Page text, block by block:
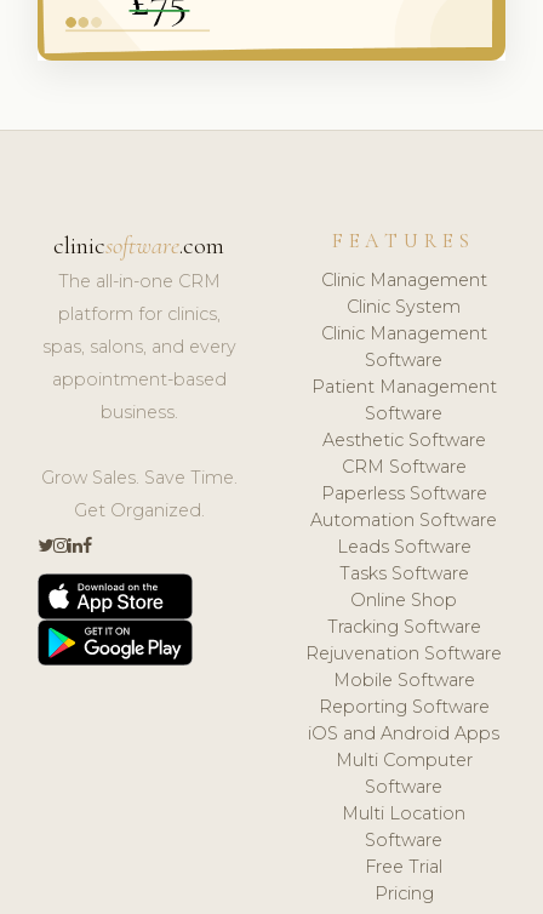
clinicsoftware.com
The all-in-one CRM
platform for clinics,
spas, salons, and every
appointment-based
business.
Grow Sales. Save Time.
Get Organized.
FEATURES
Clinic Management
Clinic System
Clinic Management
Software
Patient Management
Software
Aesthetic Software
CRM Software
Paperless Software
Automation Software
Leads Software
Tasks Software
Online Shop
Tracking Software
Rejuvenation Software
Mobile Software
Reporting Software
iOS and Android Apps
Multi Computer
Software
Multi Location
Software
Free Trial
Pricing